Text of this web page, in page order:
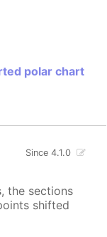
polar chart
Since 4.1.0
the sections
shifted